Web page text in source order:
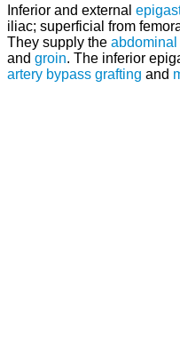
Inferior and external
iliac; superficial from
They supply the
and groin. The inferior
artery bypass grafting and